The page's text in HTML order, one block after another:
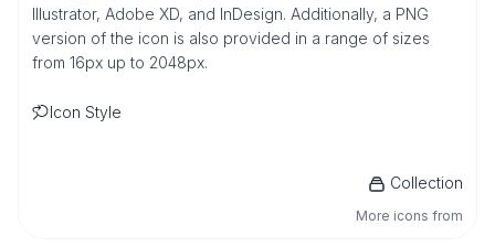
Illustrator, Adobe XD, and InDesign. Additionally, a PNG
version of the icon is also provided in a range of sizes
from 16px up to 2048px.
Icon Style
Collection
More icons from